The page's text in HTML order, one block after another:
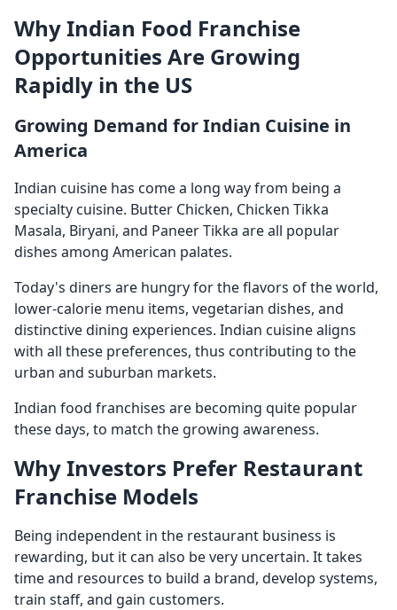
Why Indian Food Franchise
Opportunities Are Growing
Rapidly in the US
Growing Demand for Indian Cuisine in
America
Indian cuisine has come a long way from being a
specialty cuisine. Butter Chicken, Chicken Tikka
Masala, Biryani, and Paneer Tikka are all popular
dishes among American palates.
Today's diners are hungry for the flavors of the world,
lower-calorie menu items, vegetarian dishes, and
distinctive dining experiences. Indian cuisine aligns
with all these preferences, thus contributing to the
urban and suburban markets.
Indian food franchises are becoming quite popular
these days, to match the growing awareness.
Why Investors Prefer Restaurant
Franchise Models
Being independent in the restaurant business is
rewarding, but it can also be very uncertain. It takes
time and resources to build a brand, develop systems,
train staff, and gain customers.